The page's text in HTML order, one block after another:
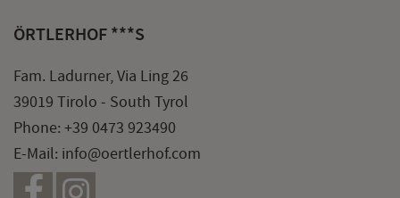
ÖRTLERHOF ***S
Fam. Ladurner, Via Ling 26
39019 Tirolo - South Tyrol
Phone: +39 0473 923490
E-Mail: info@oertlerhof.com